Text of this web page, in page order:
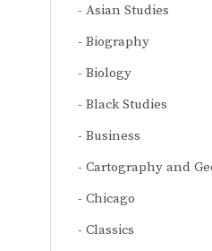
Asian Studies
Biography
Biology
Black Studies
Business
Cartography and
Chicago
Classics